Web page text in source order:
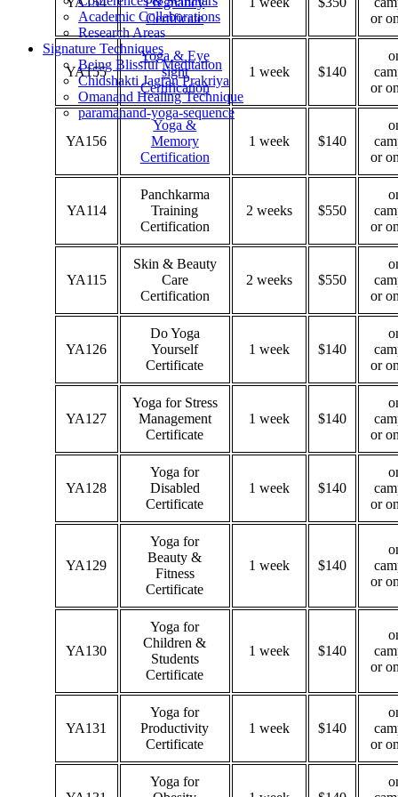
Academic Collaborations
Research Areas
Signature Techniques
Being Blissful Meditation
Chidshakti Jagran Prakriya
Omanand Healing Technique
paramanand-yoga-sequence
Certificate
or
YA155
Yoga & Eye
sight
Certification
1 week $140
or
YA156
Yoga &
Memory
Certification
1 week $140
or
YA114
Panchkarma
Training
Certification
2 weeks $550
or
YA115
Skin & Beauty
Care
Certification
2 weeks $550
or
YA126
Do Yoga
Yourself
Certificate
1 week $140
or
YA127
Yoga for Stress
Management
Certificate
1 week $140
or
YA128
Yoga for
Disabled
Certificate
1 week $140
or
YA129
Yoga for
Beauty &
Fitness
Certificate
1 week $140
or
YA130
Yoga for
Children &
Students
Certificate
1 week $140
or
YA131
Yoga for
Productivity
Certificate
1 week $140
or
Yoga for